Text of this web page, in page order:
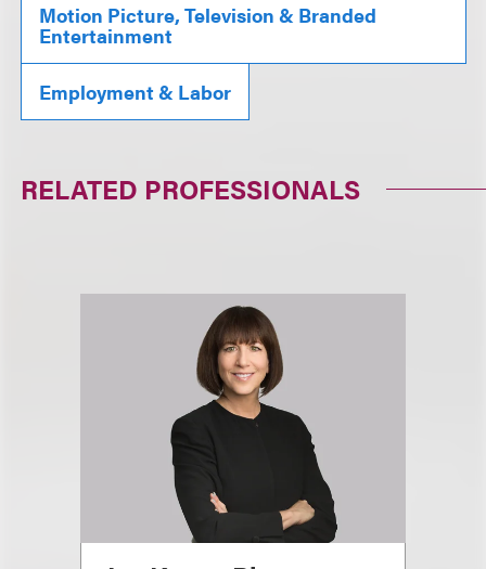
Motion Picture, Television & Branded
Entertainment
Employment & Labor
RELATED PROFESSIONALS